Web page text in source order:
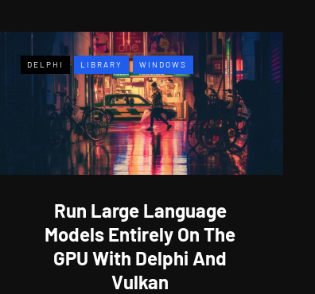
DELPHI LIBRARY WINDOWS
Run Large Language
Models Entirely On The
GPU With Delphi And
Vulkan